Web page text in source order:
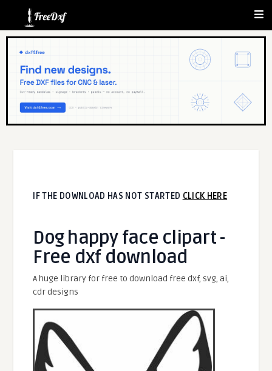
IF THE DOWNLOAD HAS NOT STARTED CLICK HERE
Dog happy face clipart -
Free dxf download
A huge library for free to download free dxf, svg, ai,
cdr designs